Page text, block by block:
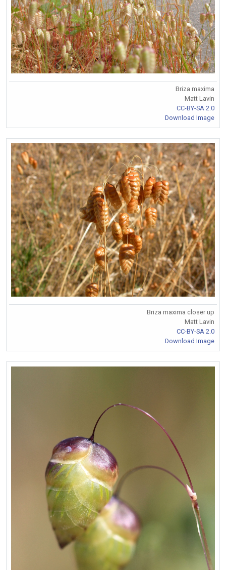
Briza maxima
Matt Lavin
CC-BY-SA 2.0
Download Image
Briza maxima closer up
Matt Lavin
CC-BY-SA 2.0
Download Image